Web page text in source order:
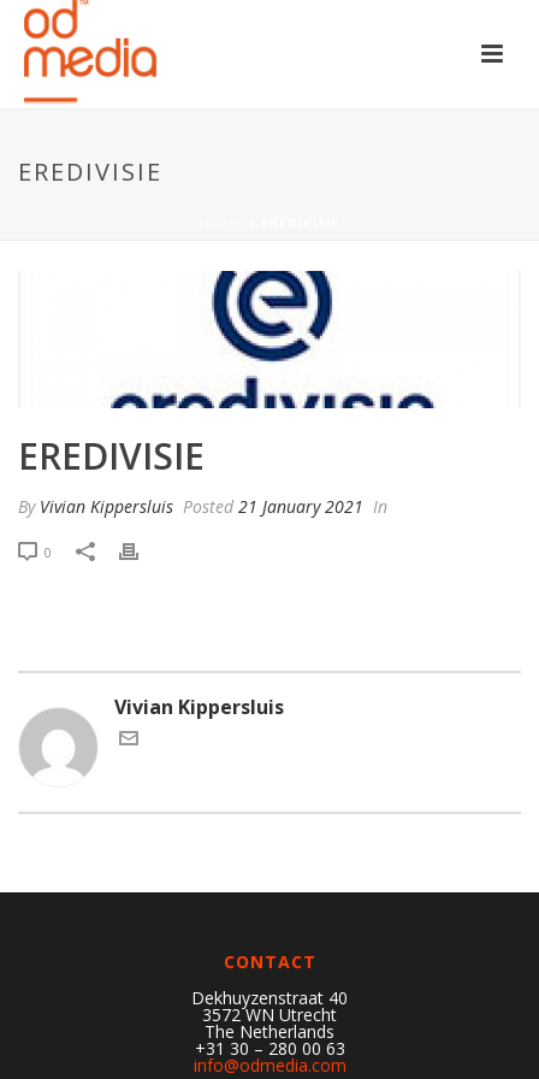
EREDIVISIE
EREDIVISIE
By Vivian Kippersluis Posted 21 January 2021 In
0
Vivian Kippersluis
CONTACT
Dekhuyzenstraat 40
3572 WN Utrecht
The Netherlands
+31 30 – 280 00 63
info@odmedia.com